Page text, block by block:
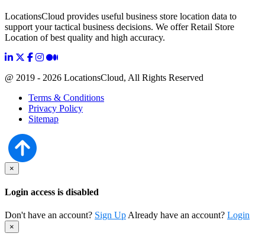
LocationsCloud provides useful business store location data to
support your tactical business decisions. We offer Retail Store
Location of best quality and high accuracy.
@ 2019 - 2026 LocationsCloud, All Rights Reserved
Terms & Conditions
Privacy Policy
Sitemap
×
Login access is disabled
Don't have an account? Sign Up Already have an account? Login
×